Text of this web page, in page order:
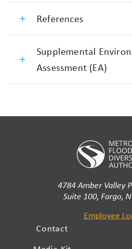
References
Supplemental
Assessment (EA)
4784 Amber Valley
Suite 100, Fargo,
Employee
Contact